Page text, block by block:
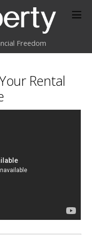
Freedom
Rental